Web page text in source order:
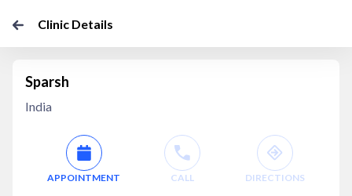
Clinic Details
Sparsh
India
APPOINTMENT CALL DIRECTIONS